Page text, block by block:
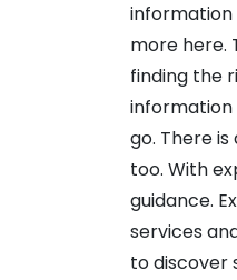
information
more here.
finding the
information
go. There
too. With
guidance.
services
to discover